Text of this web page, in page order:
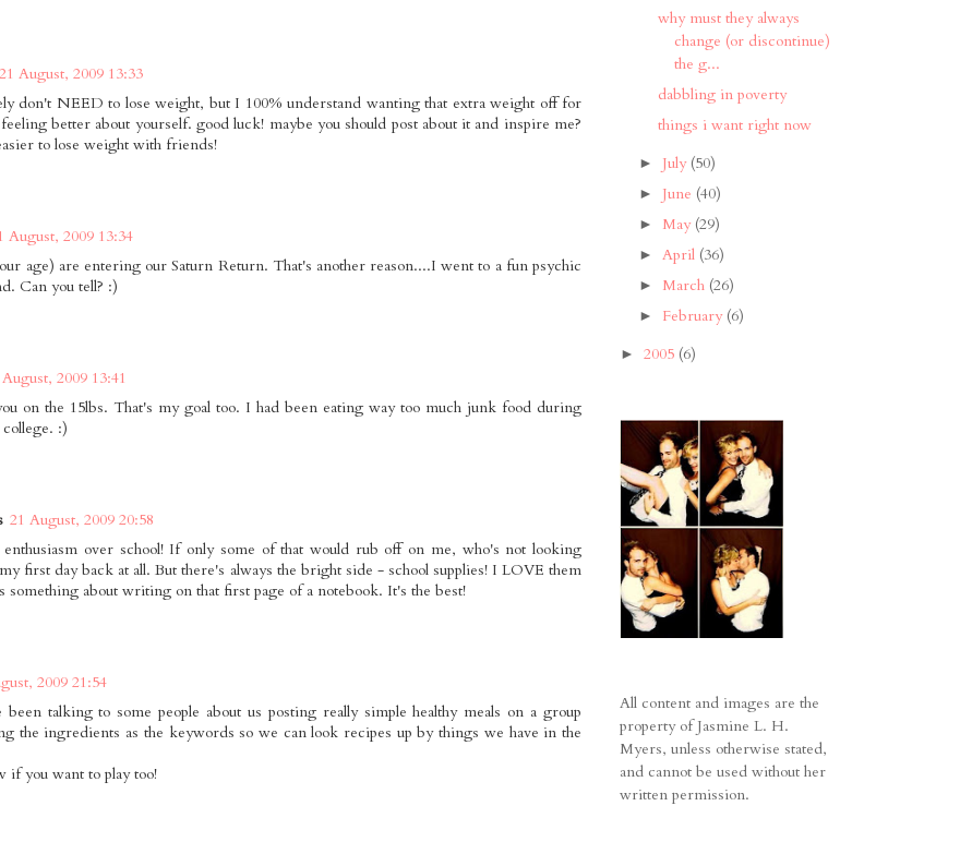
21 August, 2009 13:33
don't NEED to lose weight, but I 100% understand wanting that extra weight off for
better about yourself. good luck! maybe you should post about it and inspire me?
to lose weight with friends!
August, 2009 13:34
age) are entering our Saturn Return. That's another reason....I went to a fun psychic
Can you tell? :)
2009 13:41
on the 15lbs. That's my goal too. I had been eating way too much junk food during
:)
21 August, 2009 20:58
over school! If only some of that would rub off on me, who's not looking
first day back at all. But there's always the bright side - school supplies! I LOVE them
something about writing on that first page of a notebook. It's the best!
2009 21:54
been talking to some people about us posting really simple healthy meals on a group
the ingredients as the keywords so we can look recipes up by things we have in the
if you want to play too!
why must they always
change (or discontinue)
the g...
dabbling in poverty
things i want right now
► July (50)
► June (40)
► May (29)
► April (36)
► March (26)
► February (6)
► 2005 (6)
All content and images are the
property of Jasmine L. H.
Myers, unless otherwise stated,
and cannot be used without her
written permission.